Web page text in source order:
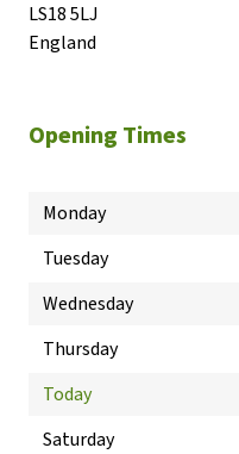
LS18 5LJ
England
Opening Times
Monday
Tuesday
Wednesday
Thursday
Today
Saturday